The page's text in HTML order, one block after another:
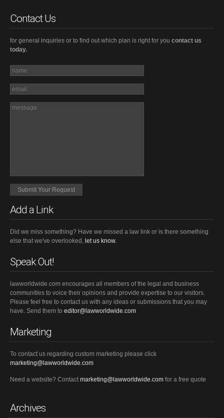
Contact Us
for general inquiries or to find out which plan is right for you contact us
today.
Add a Link
Did we miss something? Have we missed a law link or is there something
else that we've overlooked, let us know.
Speak Out!
lawworldwide.com encourages all members of the legal and business
communities to voice their opinions and provide expertise to our visitors.
Please feel free to contact us with any ideas or submissions that you may
have. Send them to editor@lawworldwide.com
Marketing
To contact us regarding custom marketing please click
marketing@lawworldwide.com
Need a website? Contactmarketing@lawworldwide.com for a free quote
Archives